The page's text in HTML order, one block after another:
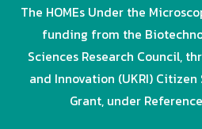
The HOMEs Under the
funding from the
Sciences Research Council,
and Innovation (UKRI)
Grant, under